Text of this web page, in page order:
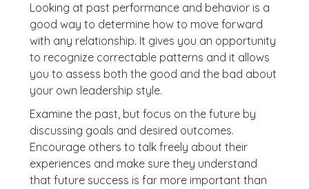
Looking at past performance and behavior is a
good way to determine how to move forward
with any relationship. It gives you an opportunity
to recognize correctable patterns and it allows
you to assess both the good and the bad about
your own leadership style.
Examine the past, but focus on the future by
discussing goals and desired outcomes.
Encourage others to talk freely about their
experiences and make sure they understand
that future success is far more important than